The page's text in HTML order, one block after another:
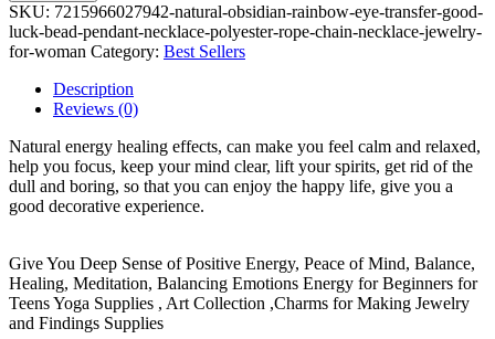
SKU: 7215966027942-natural-obsidian-rainbow-eye-transfer-good-
luck-bead-pendant-necklace-polyester-rope-chain-necklace-jewelry-
for-woman Category: Best Sellers
Description
Reviews (0)
Natural energy healing effects, can make you feel calm and relaxed,
help you focus, keep your mind clear, lift your spirits, get rid of the
dull and boring, so that you can enjoy the happy life, give you a
good decorative experience.
Give You Deep Sense of Positive Energy, Peace of Mind, Balance,
Healing, Meditation, Balancing Emotions Energy for Beginners for
Teens Yoga Supplies , Art Collection ,Charms for Making Jewelry
and Findings Supplies